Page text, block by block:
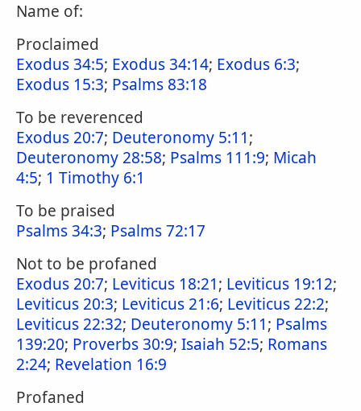
Name of:
Proclaimed
Exodus 34:5; Exodus 34:14; Exodus 6:3;
Exodus 15:3; Psalms 83:18
To be reverenced
Exodus 20:7; Deuteronomy 5:11;
Deuteronomy 28:58; Psalms 111:9; Micah
4:5; 1 Timothy 6:1
To be praised
Psalms 34:3; Psalms 72:17
Not to be profaned
Exodus 20:7; Leviticus 18:21; Leviticus 19:12;
Leviticus 20:3; Leviticus 21:6; Leviticus 22:2;
Leviticus 22:32; Deuteronomy 5:11; Psalms
139:20; Proverbs 30:9; Isaiah 52:5; Romans
2:24; Revelation 16:9
Profaned